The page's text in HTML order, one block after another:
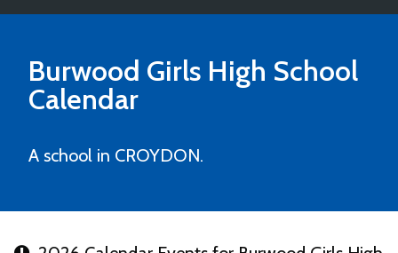
Burwood Girls High School
Calendar
A school in CROYDON.